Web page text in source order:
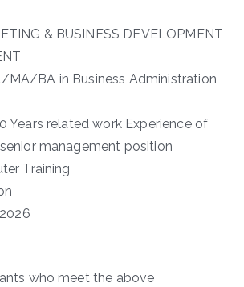
& BUSINESS DEVELOPMENT
MA/BA in Business Administration
Years related work Experience of
management position
Training
who meet the above